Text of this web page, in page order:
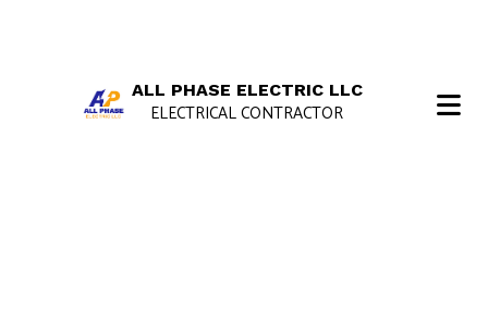
ALL PHASE ELECTRIC LLC
ELECTRICAL CONTRACTOR